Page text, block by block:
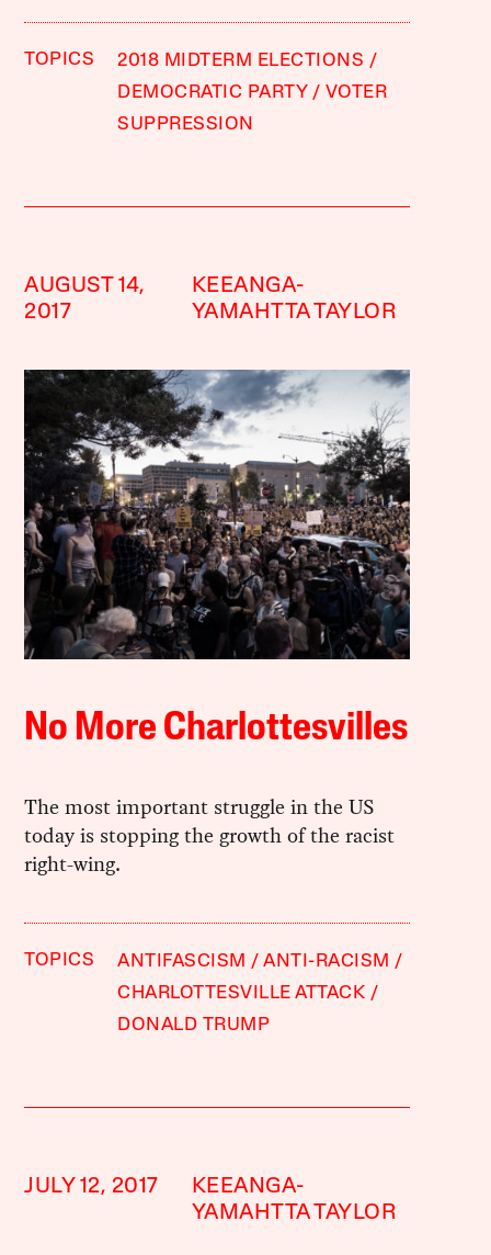
TOPICS
2018 MIDTERM ELECTIONS
DEMOCRATIC PARTY
VOTER
SUPPRESSION
AUGUST 14,
2017
KEEANGA-
YAMAHTTA TAYLOR
No More Charlottesvilles
The most important struggle in the US
today is stopping the growth of the racist
right-wing.
TOPICS ANTIFASCISM
ANTI-RACISM
CHARLOTTESVILLE ATTACK
DONALD TRUMP
JULY 12, 2017
KEEANGA-
YAMAHTTA TAYLOR